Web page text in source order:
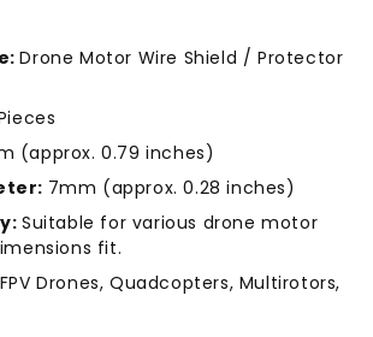
Drone Motor Wire Shield / Protector
(approx. 0.79 inches)
7mm (approx. 0.28 inches)
Suitable for various drone motor
fit.
FPV Drones, Quadcopters, Multirotors,